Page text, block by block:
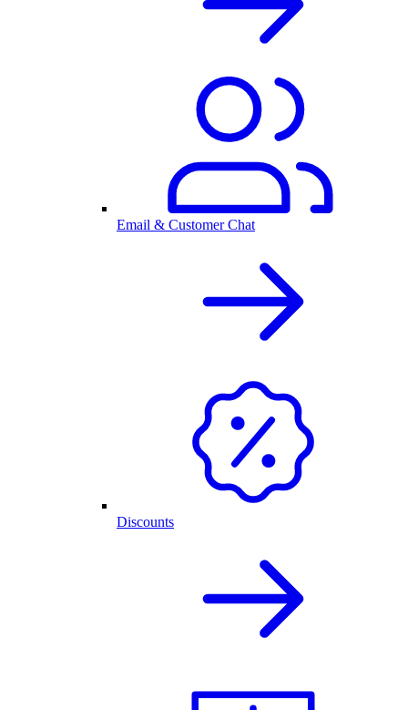
Email & Customer Chat
Discounts